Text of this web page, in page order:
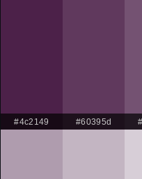
#4c2149 #60395d